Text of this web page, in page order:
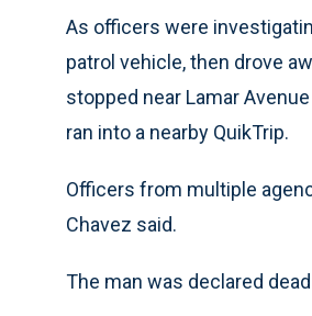
As officers were
patrol vehicle, then drove
stopped near Lamar
ran into a nearby QuikTrip.
Officers from multiple
Chavez said.
The man was declared